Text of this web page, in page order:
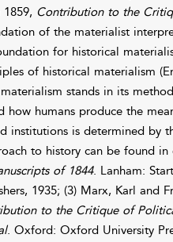
Contribution to the
of the materialist
for historical
of historical materialism
stands in its
how humans produce the
institutions is determined by
to history can be found
of 1844. Lanham:
1935; (3) Marx, Karl and
to the Critique of
. Oxford: Oxford University